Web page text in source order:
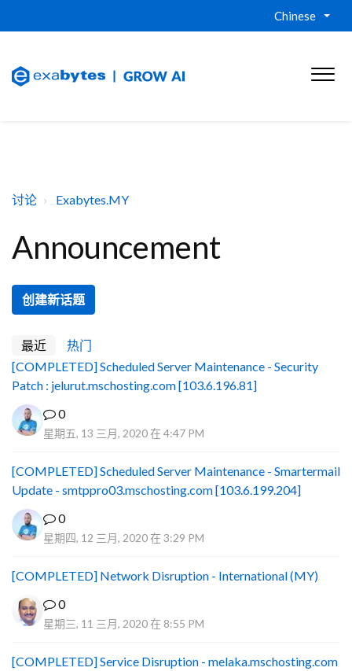
Chinese
讨论 Exabytes.MY
Announcement
创建新话题
最近
热门
[COMPLETED] Scheduled Server Maintenance - Security
Patch : jelurut.mschosting.com [103.6.196.81]
0
星期五, 13 三月, 2020 在 4:47 PM
[COMPLETED] Scheduled Server Maintenance - Smartermail
Update - smtppro03.mschosting.com [103.6.199.204]
0
星期四, 12 三月, 2020 在 3:29 PM
[COMPLETED] Network Disruption - International (MY)
0
星期三, 11 三月, 2020 在 8:55 PM
[COMPLETED] Service Disruption - melaka.mschosting.com